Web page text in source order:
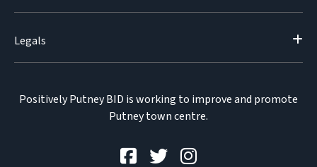
Legals
Positively Putney BID is working to improve and promote
Putney town centre.